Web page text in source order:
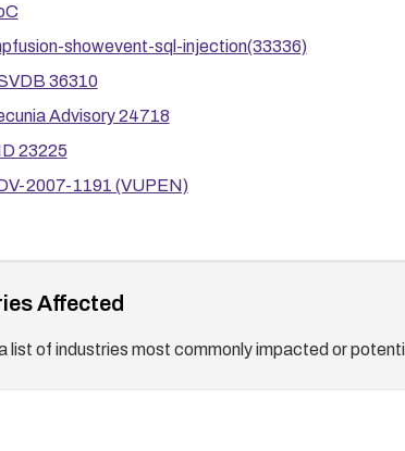
showevent-sql-injection(33336)
36310
Advisory 24718
23225
2007-1191 (VUPEN)
Affected
list of industries most commonly impacted or